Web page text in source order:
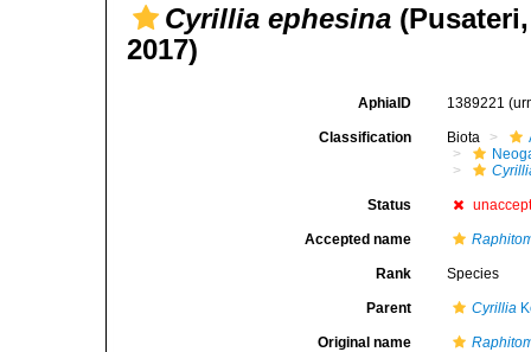
Cyrillia ephesina
2017)
AphiaID 1389221
Classification Biota
Status
Accepted name
Rank Species
Parent Cyrillia
Original name